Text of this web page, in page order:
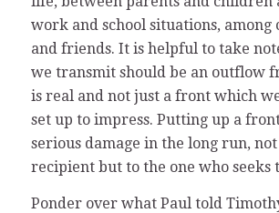
work and school situations, among
and friends. It is helpful to take
we transmit should be an outflow
is real and not just a front which
set up to impress. Putting up a
serious damage in the long run,
recipient but to the one who seeks
Ponder over what Paul told